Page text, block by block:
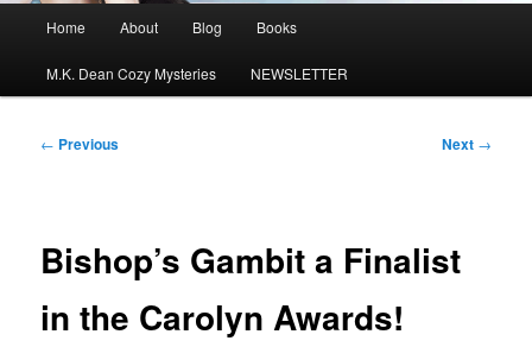
Home About Blog Books
M.K. Dean Cozy Mysteries NEWSLETTER
Post
← Previous Next →
Bishop’s Gambit a Finalist
in the Carolyn Awards!